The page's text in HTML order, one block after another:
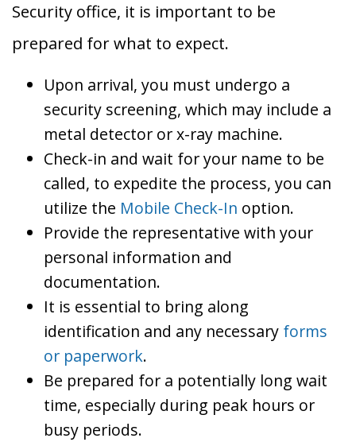
Security office, it is important to be
prepared for what to expect.
Upon arrival, you must undergo a
security screening, which may include a
metal detector or x-ray machine.
Check-in and wait for your name to be
called, to expedite the process, you can
utilize the Mobile Check-In option.
Provide the representative with your
personal information and
documentation.
It is essential to bring along
identification and any necessary forms
or paperwork.
Be prepared for a potentially long wait
time, especially during peak hours or
busy periods.